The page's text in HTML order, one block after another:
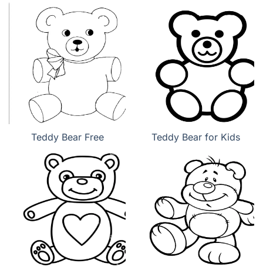
Teddy Bear Free Teddy Bear for Kids